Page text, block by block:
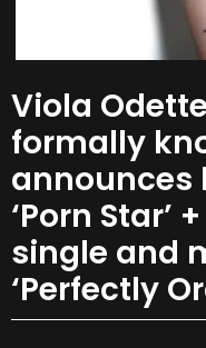
Viola
formally
announces
‘Porn Star’
single and
‘Perfectly